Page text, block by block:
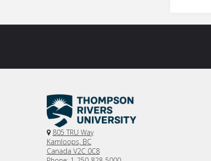
805 TRU Way
Kamloops, BC
Canada V2C 0C8